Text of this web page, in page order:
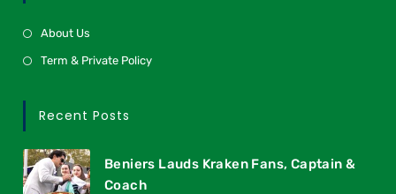
About Us
Term & Private Policy
Recent Posts
Beniers Lauds Kraken Fans, Captain &
Coach